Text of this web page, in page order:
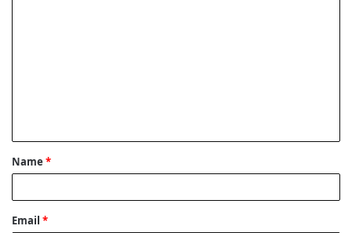
t
*
Name *
Email *